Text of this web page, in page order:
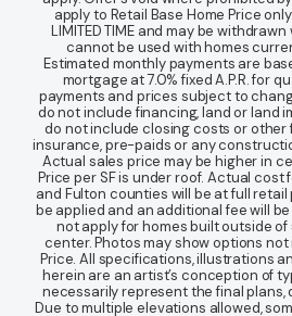
apply to Retail Base Home Price
LIMITED TIME and may be
cannot be used with homes
Estimated monthly payments are
mortgage at 7.0% fixed A.P.R. for
payments and prices subject to
do not include financing, land or land
do not include closing costs or other
insurance, pre-paids or any
Actual sales price may be higher in
Price per SF is under roof. Actual cost
and Fulton counties will be at full
be applied and an additional fee will
not apply for homes built outside of
center. Photos may show options
Price. All specifications, illustrations
herein are an artist’s conception of
necessarily represent the final plans,
Due to multiple elevations allowed,